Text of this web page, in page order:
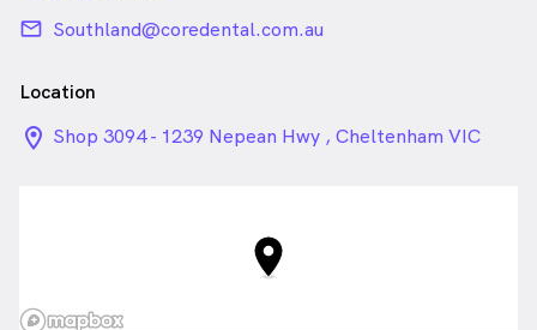
email Southland@coredental.com.au
Location
location_on_24px
Shop 3094 - 1239 Nepean Hwy , Cheltenham VIC